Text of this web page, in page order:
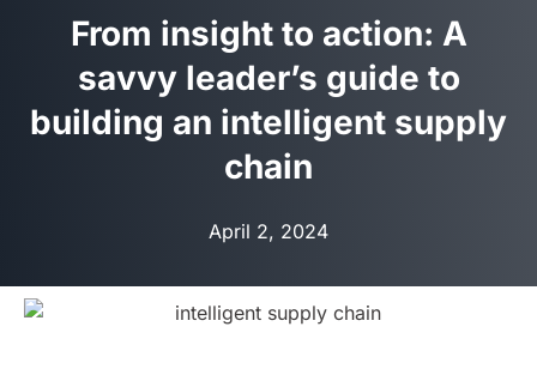
From insight to action: A
savvy leader’s guide to
building an intelligent supply
chain
April 2, 2024